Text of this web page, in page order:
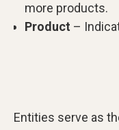
more products.
Product –
Entities serve as